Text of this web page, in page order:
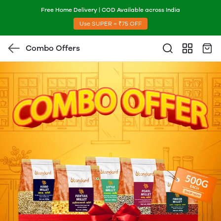
Free Home Delivery | COD Available across India
Use SUPER = ₹75 OFF
Combo Offers